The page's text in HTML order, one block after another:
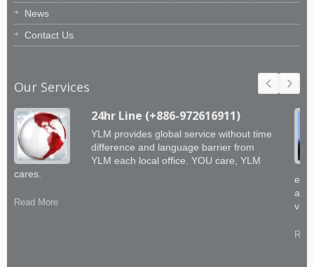
News
Contact Us
Our Services
24hr Line (+886-972616911)
YLM provides global service without time
difference and language barrier from
YLM each local office. YOU care, YLM
cares.
Read More